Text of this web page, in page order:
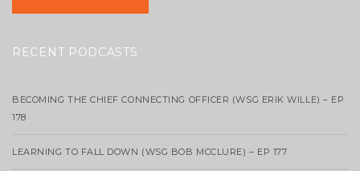
RECENT PODCASTS
BECOMING THE CHIEF CONNECTING OFFICER (WSG ERIK WILLE) – EP
178
LEARNING TO FALL DOWN (WSG BOB MCCLURE) – EP 177